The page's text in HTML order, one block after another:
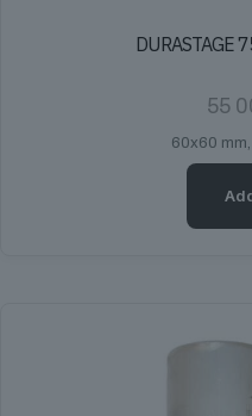
DURASTAGE
55
60x60